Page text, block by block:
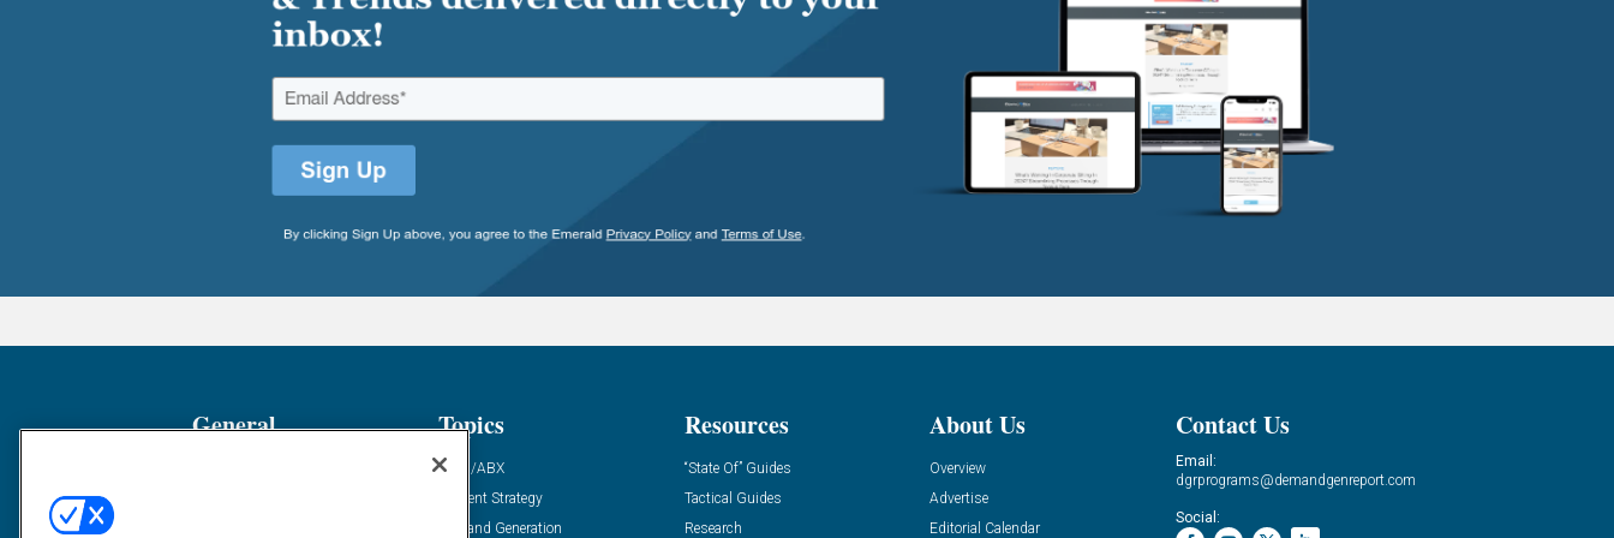
General Topics
ABM/ABX
Content Strategy
Demand Generation
Resources
“State Of” Guides
Tactical Guides
Research
About Us
Overview
Advertise
Editorial Calendar
Contact Us
Email:
dgrprograms@demandgenreport.com
Social: